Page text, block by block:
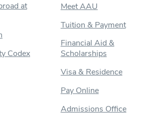
at
Codex
Meet AAU
Tuition & Payment
Financial Aid &
Scholarships
Visa & Residence
Pay Online
Admissions Office